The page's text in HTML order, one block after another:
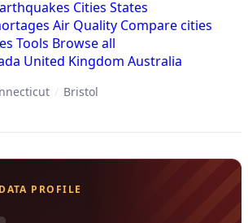
Cities States
Air Quality Compare cities
Tools Browse all
United Kingdom Australia
/ Bristol
PROFILE